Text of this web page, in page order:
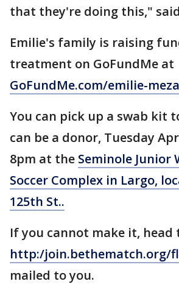
that they're doing this,"
Emilie's family is raising
treatment on GoFundMe at
GoFundMe.com/emilie-meza
You can pick up a swab kit
can be a donor, Tuesday
8pm at the Seminole Junior
Soccer Complex in Largo,
125th St..
If you cannot make it, head
http:/join.bethematch.org/fl
mailed to you.